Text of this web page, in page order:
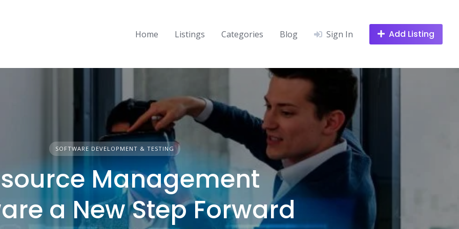
Home Listings Categories Blog Sign In Add Listing
SOFTWARE DEVELOPMENT & TESTING
Management
a New Step Forward